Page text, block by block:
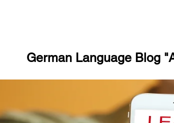
German Language Blog